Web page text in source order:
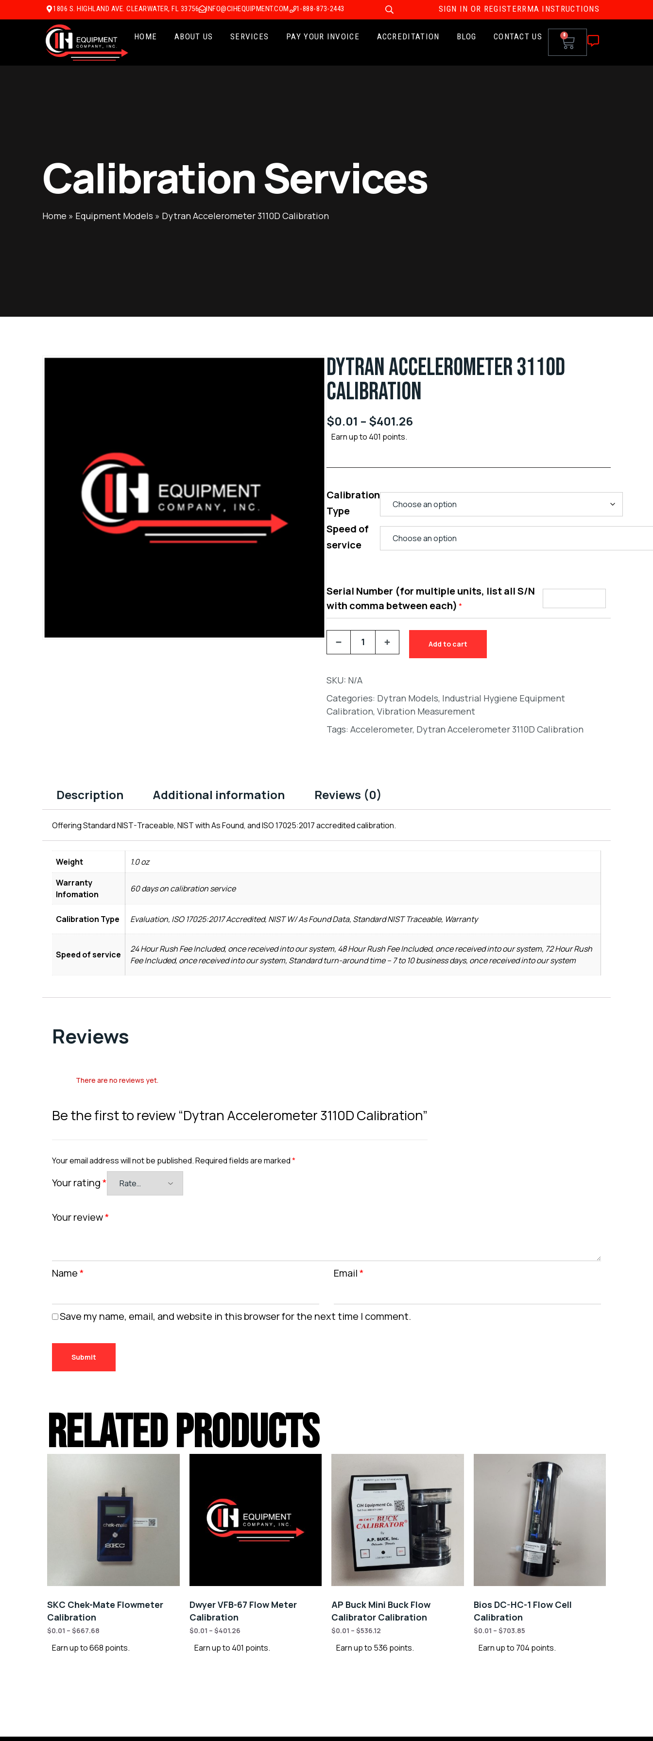
1806 S. HIGHLAND AVE. CLEARWATER, FL 33756 INFO@CIHEQUIPMENT.COM 1-888-873-2443 SIGN IN OR REGISTERRMA INSTRUCTIONS
HOME ABOUT US SERVICES PAY YOUR INVOICE ACCREDITATION BLOG CONTACT US 0
Calibration Services
Home » Equipment Models » Dytran Accelerometer 3110D Calibration
DYTRAN ACCELEROMETER 3110D
CALIBRATION
$0.01 – $401.26
Earn up to 401 points.
Calibration
Type
Speed of
service
Serial Number (for multiple units, list all S/N
with comma between each) *
Add to cart
SKU: N/A
Categories: Dytran Models, Industrial Hygiene Equipment
Calibration, Vibration Measurement
Tags: Accelerometer, Dytran Accelerometer 3110D Calibration
Description Additional information Reviews (0)
Offering Standard NIST-Traceable, NIST with As Found, and ISO 17025:2017 accredited calibration.
Weight
1.0 oz
Warranty
Infomation
60 days on calibration service
Calibration Type Evaluation, ISO 17025:2017 Accredited, NIST W/ As Found Data, Standard NIST Traceable, Warranty
Speed of service
24 Hour Rush Fee Included, once received into our system, 48 Hour Rush Fee Included, once received into our system, 72 Hour Rush
Fee Included, once received into our system, Standard turn-around time – 7 to 10 business days, once received into our system
Reviews
There are no reviews yet.
Be the first to review “Dytran Accelerometer 3110D Calibration”
Your email address will not be published.Required fields are marked*
Your rating*
Your review*
Name* Email*
Save my name, email, and website in this browser for the next time I comment.
RELATED PRODUCTS
SKC Chek-Mate Flowmeter
Calibration
$0.01 – $667.68
Earn up to 668 points.
Dwyer VFB-67 Flow Meter
Calibration
$0.01 – $401.26
Earn up to 401 points.
AP Buck Mini Buck Flow
Calibrator Calibration
$0.01 – $536.12
Earn up to 536 points.
Bios DC-HC-1 Flow Cell
Calibration
$0.01 – $703.85
Earn up to 704 points.